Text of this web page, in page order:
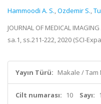
Hammoodi A. S.,Ozdemir S.,
JOURNAL OF MEDICAL
sa.1, ss.211-222, 2020 (SCI-
Yayın Türü: Makale / Tam
Cilt numarası: 10 Sayı: 1